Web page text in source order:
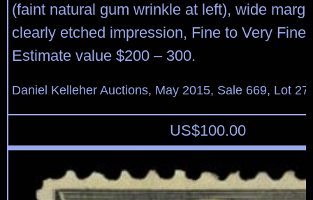
(faint natural gum wrinkle at left), wide
clearly etched impression, Fine to Very
Estimate value $200 – 300.
Daniel Kelleher Auctions, May 2015, Sale 669, Lot
US$100.00